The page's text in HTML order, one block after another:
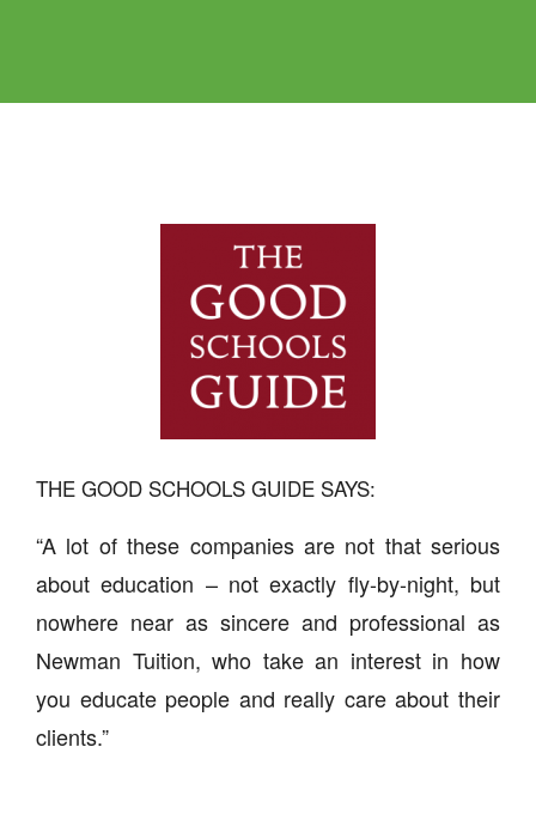
THE GOOD SCHOOLS GUIDE SAYS:
“A lot of these companies are not that serious
about education – not exactly fly-by-night, but
nowhere near as sincere and professional as
Newman Tuition, who take an interest in how
you educate people and really care about their
clients.”